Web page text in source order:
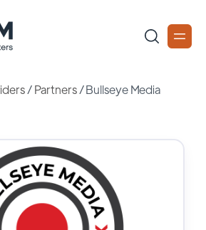
/Partners /Bullseye Media